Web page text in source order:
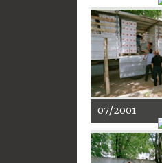
07/2001